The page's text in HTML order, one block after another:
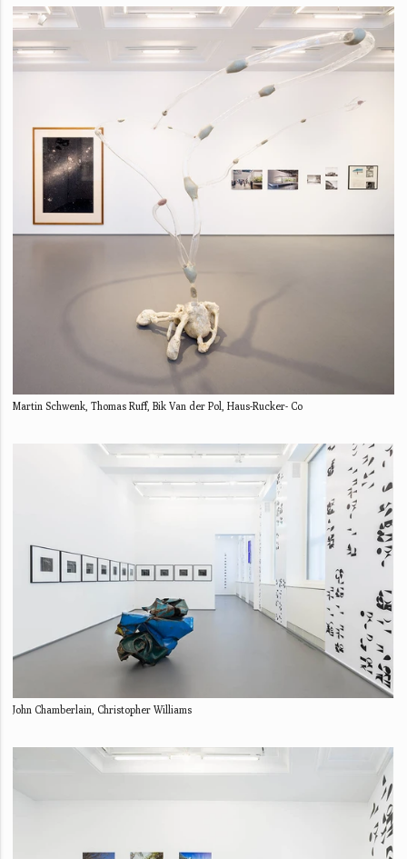
Martin Schwenk, Thomas Ruff, Bik Van der Pol, Haus-Rucker- Co
John Chamberlain, Christopher Williams